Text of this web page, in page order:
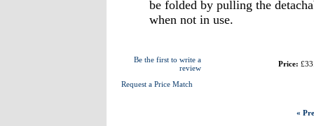
be folded by pulling the
when not in use.
Be the first to write a
review
Request a Price Match
Price:
«